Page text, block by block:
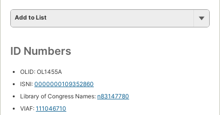
Add to List
ID Numbers
OLID: OL1455A
ISNI: 0000000109352860
Library of Congress Names: n83147780
VIAF: 111046710